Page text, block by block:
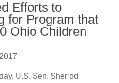
Efforts to
for Program that
Ohio Children
U.S. Sen. Sherrod